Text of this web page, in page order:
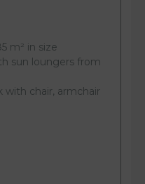
m² in size
sun loungers from
chair, armchair